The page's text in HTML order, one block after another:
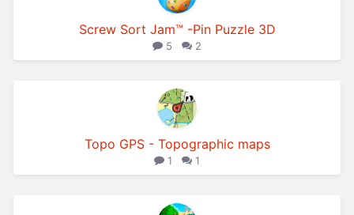
Screw Sort Jam™ -Pin Puzzle 3D
5 2
Topo GPS - Topographic maps
1 1